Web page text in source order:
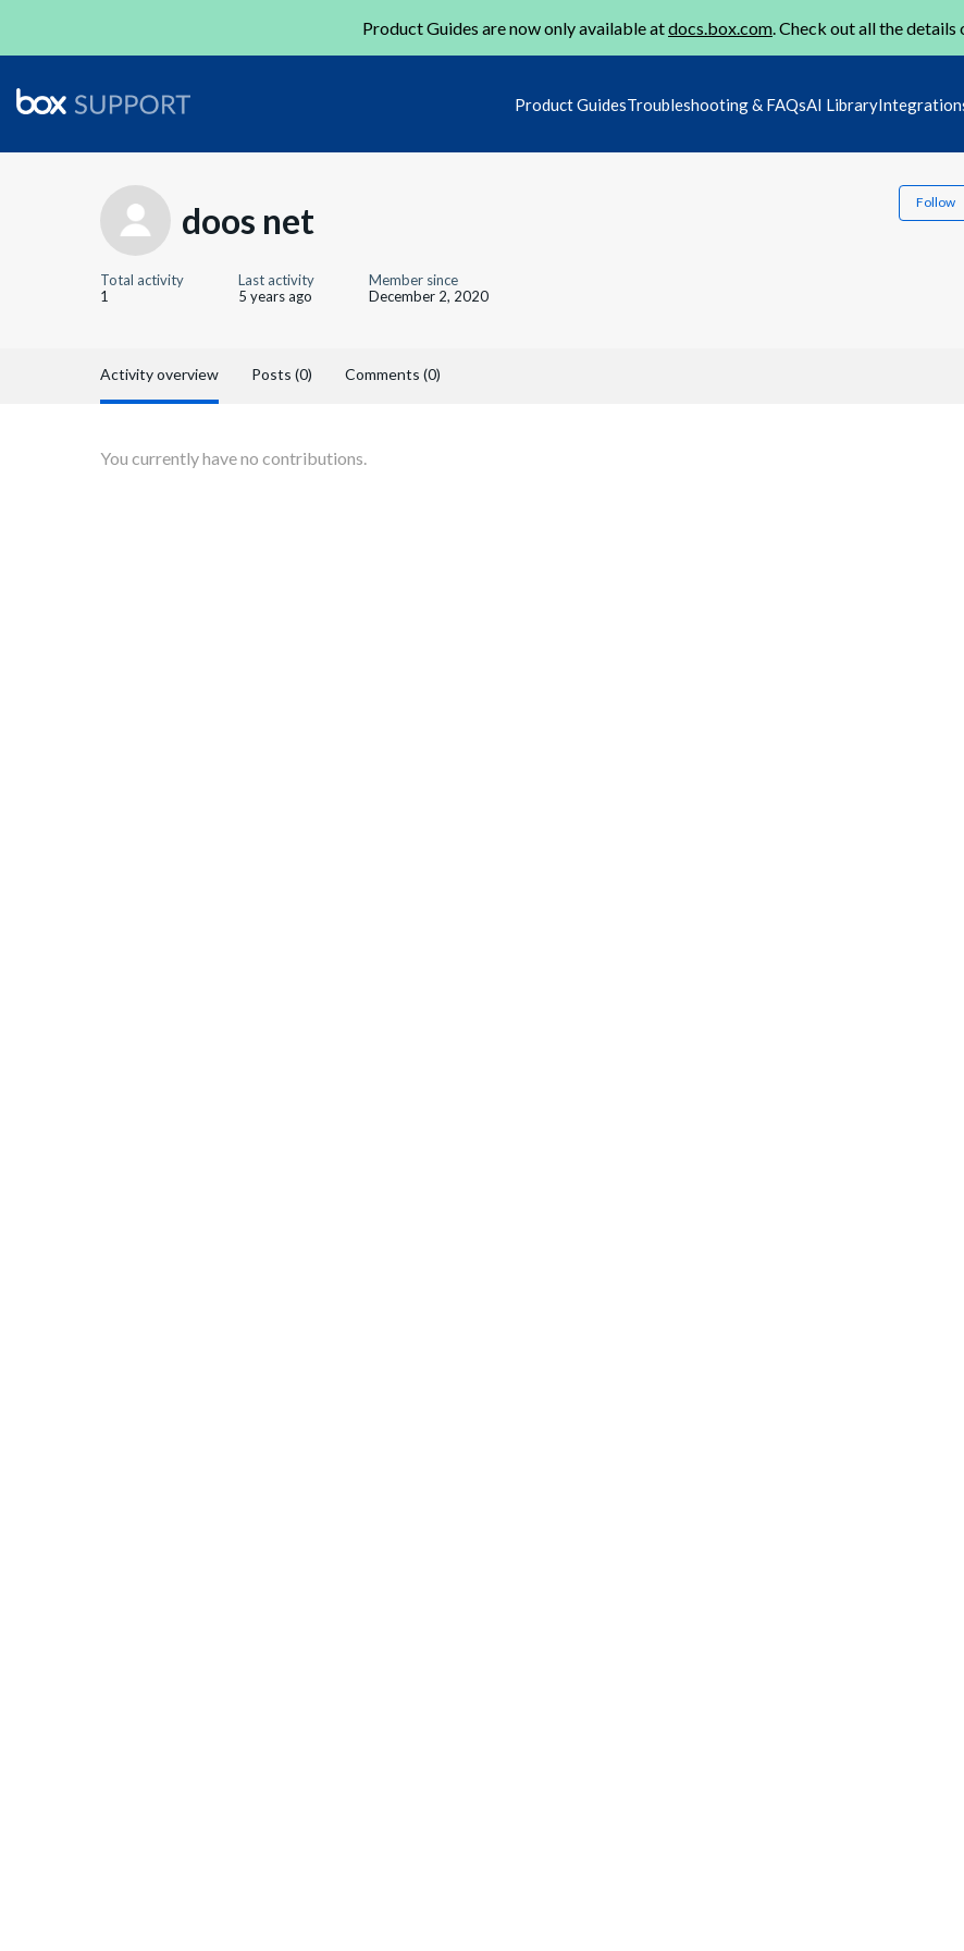
Product Guides are now only available atdocs.box.com. Check out all the details
Product GuidesTroubleshooting & FAQsAI Library
doos net Follow
Total activity
1
Last activity
5 years ago
Member since
December 2, 2020
Activity overview Posts (0) Comments (0)
You currently have no contributions.